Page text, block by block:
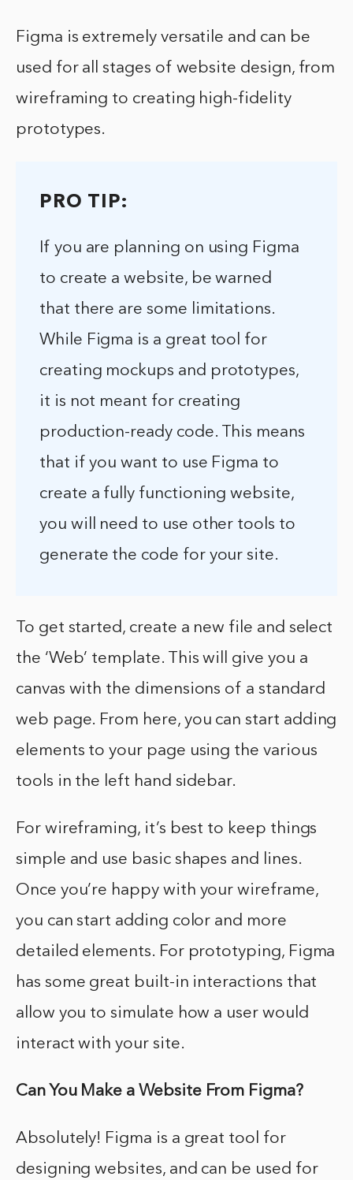
Figma is extremely versatile and can be
used for all stages of website design, from
wireframing to creating high-fidelity
prototypes.
PRO TIP:
If you are planning on using Figma
to create a website, be warned
that there are some limitations.
While Figma is a great tool for
creating mockups and prototypes,
it is not meant for creating
production-ready code. This means
that if you want to use Figma to
create a fully functioning website,
you will need to use other tools to
generate the code for your site.
To get started, create a new file and select
the ‘Web’ template. This will give you a
canvas with the dimensions of a standard
web page. From here, you can start adding
elements to your page using the various
tools in the left hand sidebar.
For wireframing, it’s best to keep things
simple and use basic shapes and lines.
Once you’re happy with your wireframe,
you can start adding color and more
detailed elements. For prototyping, Figma
has some great built-in interactions that
allow you to simulate how a user would
interact with your site.
Can You Make a Website From Figma?
Absolutely! Figma is a great tool for
designing websites, and can be used for